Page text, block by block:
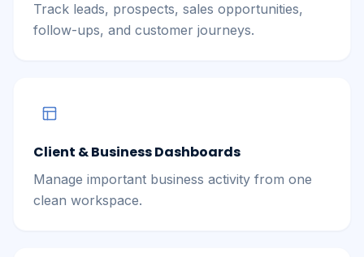
Track leads, prospects, sales opportunities,
follow-ups, and customer journeys.
Client & Business Dashboards
Manage important business activity from one
clean workspace.